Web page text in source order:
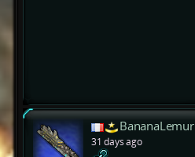
BananaLemur
31 days ago